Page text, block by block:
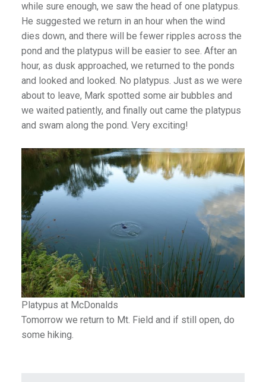
while sure enough, we saw the head of one platypus.
He suggested we return in an hour when the wind
dies down, and there will be fewer ripples across the
pond and the platypus will be easier to see. After an
hour, as dusk approached, we returned to the ponds
and looked and looked. No platypus. Just as we were
about to leave, Mark spotted some air bubbles and
we waited patiently, and finally out came the platypus
and swam along the pond. Very exciting!
Platypus at McDonalds
Tomorrow we return to Mt. Field and if still open, do
some hiking.